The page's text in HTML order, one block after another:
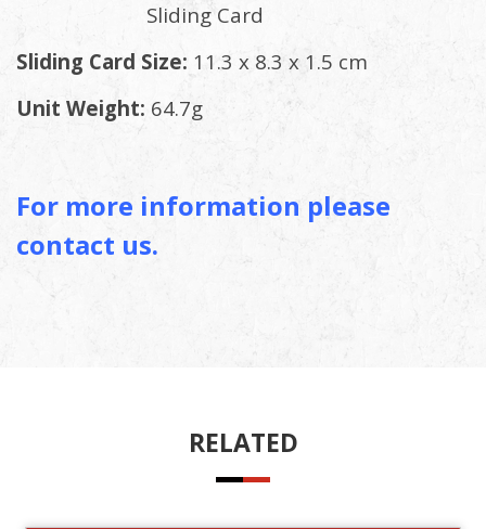
Sliding Card
Sliding Card Size: 11.3 x 8.3 x 1.5 cm
Unit Weight: 64.7g
For more information please
contact us.
RELATED